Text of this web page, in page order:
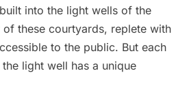
into the light wells of the
these courtyards, replete with
to the public. But each
light well has a unique